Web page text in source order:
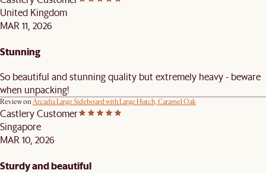
United Kingdom
MAR 11, 2026
Stunning
So beautiful and stunning quality but extremely heavy - beware
when unpacking!
Review on Arcadia Large Sideboard with Large Hutch, Caramel Oak
Castlery Customer
Singapore
MAR 10, 2026
Sturdy and beautiful